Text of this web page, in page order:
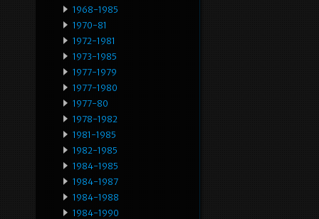
1968-1985
1970-81
1972-1981
1973-1985
1977-1979
1977-1980
1977-80
1978-1982
1981-1985
1982-1985
1984-1985
1984-1987
1984-1988
1984-1990